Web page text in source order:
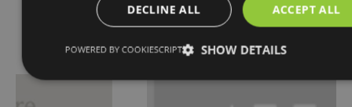
Proudly Associated With
ACCEPT ALL
DECLINE ALL
SHOW DETAILS
POWERED BY COOKIESCRIPT